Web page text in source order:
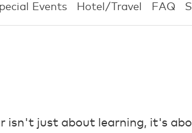
Events Hotel/Travel FAQ
isn't just about learning, it's